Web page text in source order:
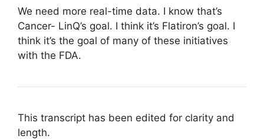
We need more real-time data. I know that’s
Cancer- LinQ’s goal. I think it’s Flatiron’s goal. I
think it’s the goal of many of these initiatives
with the FDA.
This transcript has been edited for clarity and
length.